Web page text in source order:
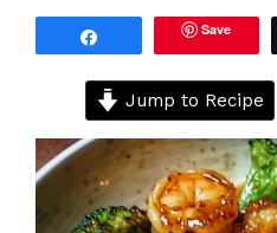
Save
Jump to Recipe